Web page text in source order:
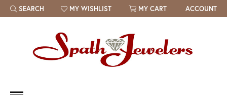
SEARCH
TOGGLE TOOLBAR SEARCH MENU
MY WISHLIST
TOGGLE MY WISH LIST MY CART ACCOUNT